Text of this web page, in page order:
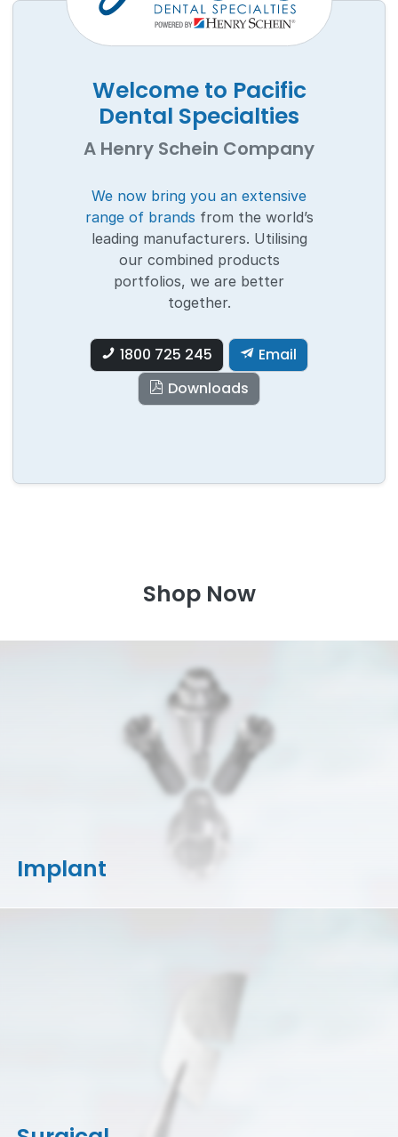
Welcome to Pacific
Dental Specialties
A Henry Schein Company
We now bring you an extensive
range of brands from the world’s
leading manufacturers. Utilising
our combined products
portfolios, we are better
together.
1800 725 245
Email
Downloads
Shop Now
Implant